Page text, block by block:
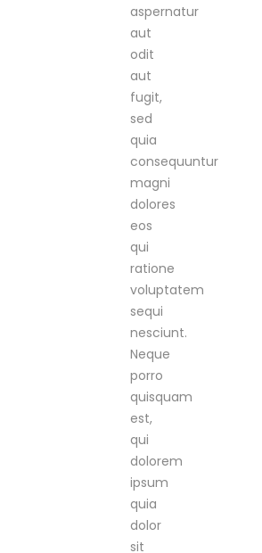
aspernatur
aut
odit
aut
fugit,
sed
quia
consequuntur
magni
dolores
eos
qui
ratione
voluptatem
sequi
nesciunt.
Neque
porro
quisquam
est,
qui
dolorem
ipsum
quia
dolor
sit